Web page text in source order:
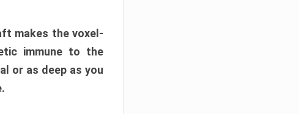
makes the voxel-
immune to the
or as deep as you